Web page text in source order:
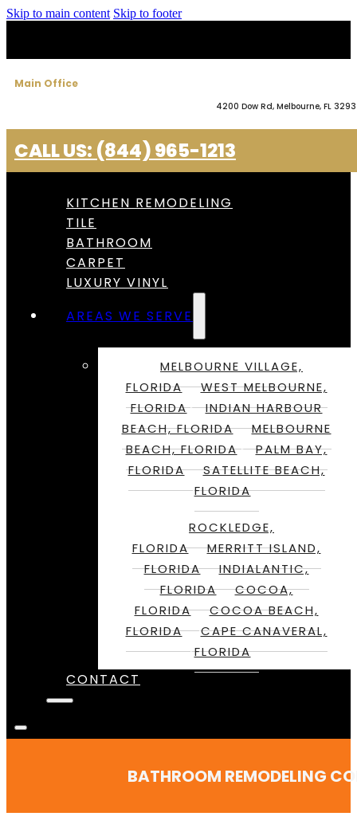
Skip to main content Skip to footer
Main Office
4200 Dow Rd, Melbourne, FL
CALL US: (844) 965-1213
KITCHEN REMODELING
TILE
BATHROOM
CARPET
LUXURY VINYL
AREAS WE SERVE
MELBOURNE VILLAGE,
FLORIDA
WEST MELBOURNE,
FLORIDA
INDIAN HARBOUR
BEACH, FLORIDA
MELBOURNE
BEACH, FLORIDA
PALM BAY,
FLORIDA
SATELLITE BEACH,
FLORIDA
ROCKLEDGE,
FLORIDA
MERRITT ISLAND,
FLORIDA
INDIALANTIC,
FLORIDA
COCOA,
FLORIDA
COCOA BEACH,
FLORIDA
CAPE CANAVERAL,
FLORIDA
CONTACT
BATHROOM REMODELING